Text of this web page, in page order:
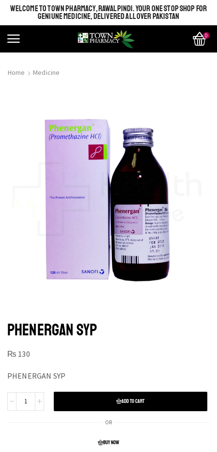
WELCOME TO TOWN PHARMACY, RAWALPINDI. YOUR ONE STOP SHOP FOR
GENIUNE MEDICINE, DELIVERED ALL OVER PAKISTAN
0
Home Medicine
PHENERGAN SYP
₨ 130
PHENERGAN SYP
ADD TO CART
OR
BUY NOW